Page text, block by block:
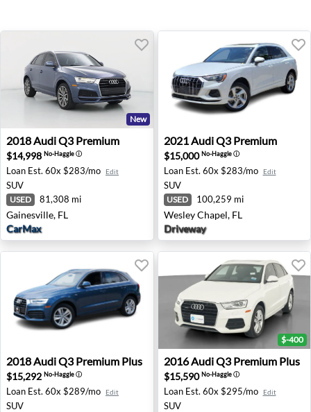
2018 Audi Q3 Premium - Gainesville, FL
New
2018AudiQ3 Premium
$14,998 No-Haggleⓘ
Loan Est. 60x $283/mo Edit
SUV
USED 81,308 mi
Gainesville, FL
CarMax
2021 Audi Q3 Premium -
2021AudiQ3 Premium
$15,000No-Haggleⓘ
Loan Est. 60x $283/mo Edit
SUV
USED 100,259 mi
Wesley Chapel, FL
Driveway
2018 Audi Q3 Premium Plus - Maplewood, MN
2018AudiQ3 Premium Plus
$15,292 No-Haggleⓘ
Loan Est. 60x $289/mo Edit
SUV
2016 Audi Q3 Premium
$-400
2016AudiQ3 Premium Plus
$15,590No-Haggleⓘ
Loan Est. 60x $295/mo Edit
SUV